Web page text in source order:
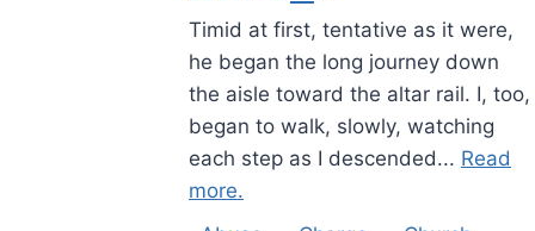
Timid at first, tentative as it were,
he began the long journey down
the aisle toward the altar rail. I, too,
began to walk, slowly, watching
each step as I descended... Read
more.